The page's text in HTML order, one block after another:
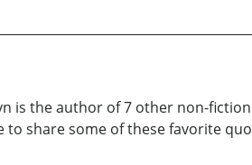
is the author of 7 other non-
to share some of these favorite